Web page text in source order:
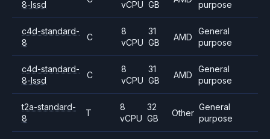
8-lssd vCPU GB purpose
c4d-standard-
8
C
8
vCPU
31
GB
AMD
General
purpose
c4d-standard-
8-lssd
C
8
vCPU
31
GB
AMD
General
purpose
t2a-standard-
8
T
8
vCPU
32
GB
Other
General
purpose